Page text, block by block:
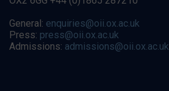
General: enquiries@oii.ox.ac.uk
Press: press@oii.ox.ac.uk
Admissions: admissions@oii.ox.ac.uk